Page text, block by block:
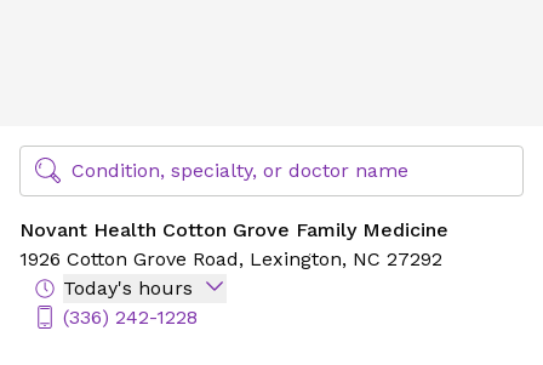
Find Specialty Doctors at Novant Health
Condition, specialty, or doctor name
Novant Health Cotton Grove Family Medicine
1926 Cotton Grove Road, Lexington, NC 27292
Today's hours
(336) 242-1228